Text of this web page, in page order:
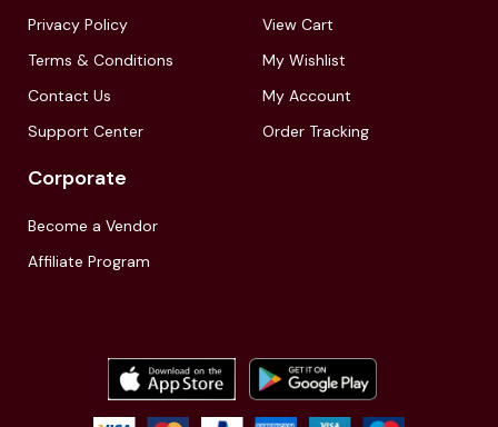
Privacy Policy
Terms & Conditions
Contact Us
Support Center
View Cart
My Wishlist
My Account
Order Tracking
Corporate
Become a Vendor
Affiliate Program